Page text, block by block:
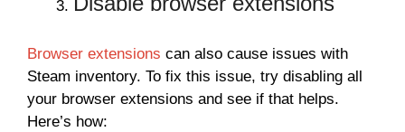
Browser extensions can also cause issues with
Steam inventory. To fix this issue, try disabling all
your browser extensions and see if that helps.
Here’s how: